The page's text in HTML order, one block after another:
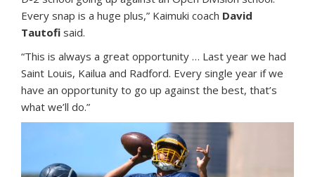
Every snap is a huge plus,” Kaimuki coach David
Tautofi said.
“This is always a great opportunity … Last year we had
Saint Louis, Kailua and Radford. Every single year if we
have an opportunity to go up against the best, that’s
what we’ll do.”